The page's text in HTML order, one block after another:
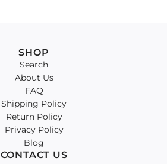
SHOP
Search
About Us
FAQ
Shipping Policy
Return Policy
Privacy Policy
Blog
CONTACT US